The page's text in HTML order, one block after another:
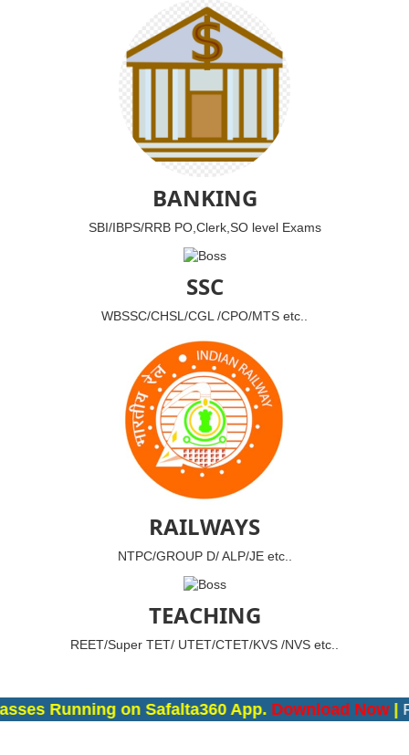
Running on Safalta360 App.Download Now|
BANKING
SBI/IBPS/RRB PO,Clerk,SO level Exams
SSC
WBSSC/CHSL/CGL /CPO/MTS etc..
RAILWAYS
NTPC/GROUP D/ ALP/JE etc..
TEACHING
REET/Super TET/ UTET/CTET/KVS /NVS etc..